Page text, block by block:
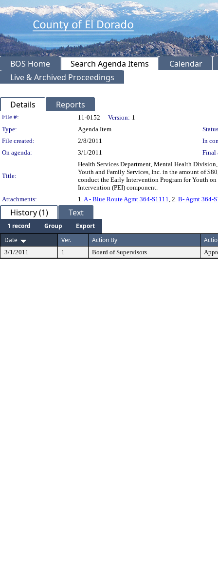
BOS Home Search Agenda Items
Calendar
Live & Archived Proceedings
Details Reports
Legislation Details
File #: 11-0152 Version: 1
Type:
Agenda Item
File created:
2/8/2011
In
On agenda:
3/1/2011 Final
Title:
Health Services Department, Mental Health
Youth and Family Services, Inc. in the amount of
conduct the Early Intervention Program for Youth
Intervention (PEI) component.
Attachments:
1. A - Blue Route Agmt 364-S1111 , 2. B- Agmt 364-
History (1) Text
1 record Group
Export
Date
Ver. Action By
3/1/2011 1 Board of Supervisors